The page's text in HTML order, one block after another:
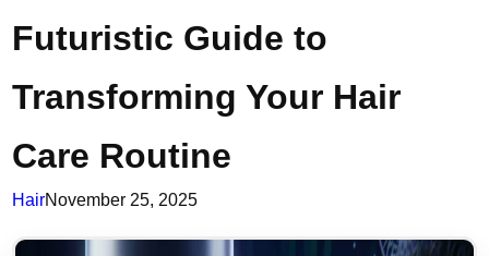
Futuristic Guide to
Transforming Your Hair
Care Routine
HairNovember 25, 2025